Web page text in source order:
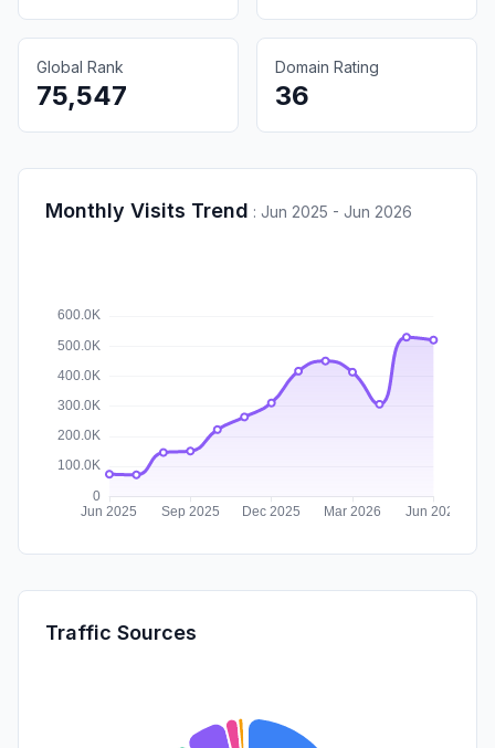
Global Rank
75,547
Domain Rating
36
Monthly Visits Trend : Jun 2025 - Jun 2026
Traffic Sources